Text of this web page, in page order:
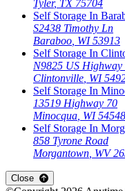
Tyler, TX 75704
Self Storage In
S2438 Timothy Ln
Baraboo, WI 53913
Self Storage In
N9825 US Highway
Clintonville, WI
Self Storage In
13519 Highway 70
Minocqua, WI 54548
Self Storage In
858 Tyrone Road
Morgantown, WV
Close